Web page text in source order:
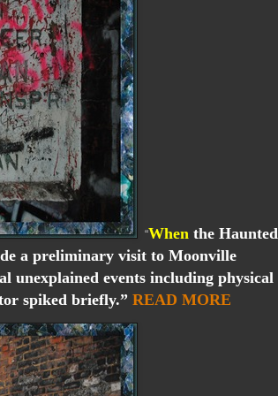
“When the Haunted
a preliminary visit to Moonville
unexplained events including physical
spiked briefly.” READ MORE